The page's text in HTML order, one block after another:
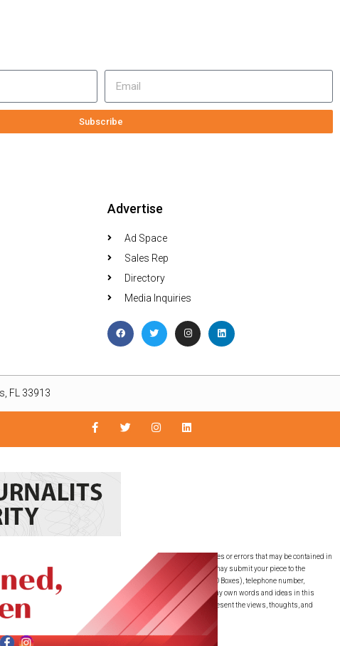
Subscribe
Advertise
Ad Space
Sales Rep
Directory
Media Inquiries
FL 33913
The East Lee County News is not responsible for inaccuracies or errors that may be contained in
by the East Lee County News, LLC. SUBMISSIONS: You may submit your piece to the
must include your full name, full residential address (NO PO Boxes), telephone number,
not submitted this writing to any other publication. I have used my own words and ideas in this
expressed are the writer’s own and do not necessarily represent the views, thoughts, and